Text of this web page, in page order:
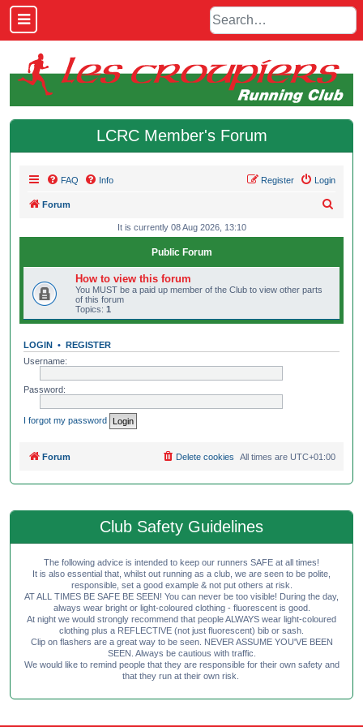
LCRC Member's Forum
FAQ Info Login
Register
Forum
It is currently 08 Aug 2026, 13:10
Public Forum
How to view this forum
You MUST be a paid up member of the Club to view other parts
of this forum
Topics: 1
LOGIN • REGISTER
Username:
Password:
I forgot my password
Forum All times are UTC+01:00
Delete cookies
Club Safety Guidelines
The following advice is intended to keep our runners SAFE at all times!
It is also essential that, whilst out running as a club, we are seen to be polite,
responsible, set a good example & not put others at risk.
AT ALL TIMES BE SAFE BE SEEN! You can never be too visible! During the day,
always wear bright or light-coloured clothing - fluorescent is good.
At night we would strongly recommend that people ALWAYS wear light-coloured
clothing plus a REFLECTIVE (not just fluorescent) bib or sash.
Clip on flashers are a great way to be seen. NEVER ASSUME YOU'VE BEEN
SEEN. Always be cautious with traffic.
We would like to remind people that they are responsible for their own safety and
that they run at their own risk.